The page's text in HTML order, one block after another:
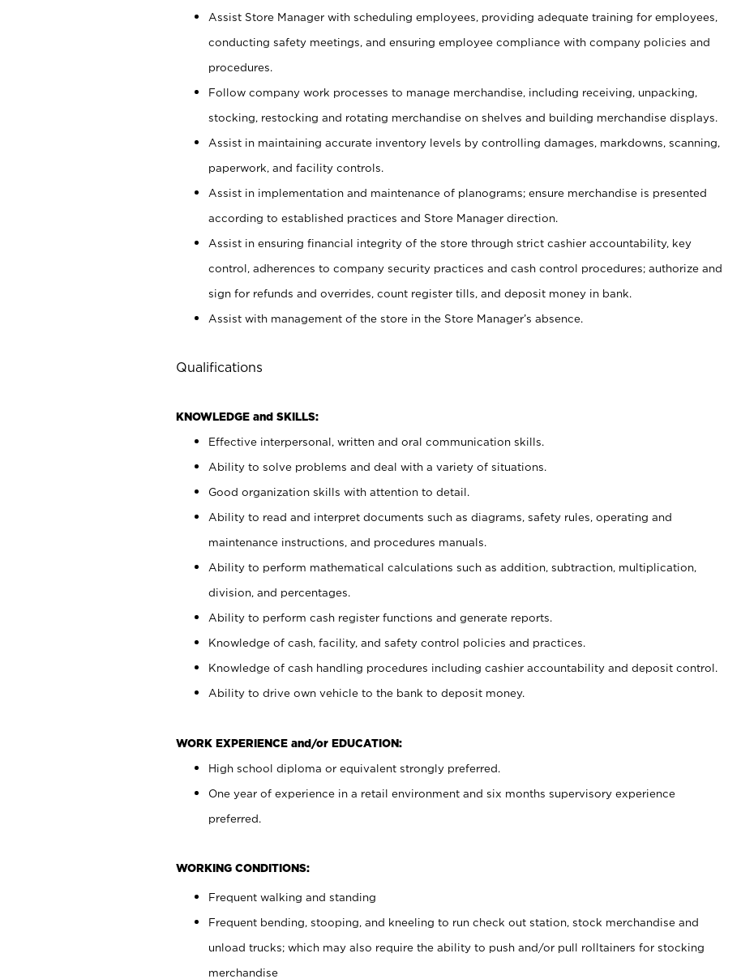
Assist Store Manager with scheduling employees, providing adequate training for employees,
conducting safety meetings, and ensuring employee compliance with company policies and
procedures.
Follow company work processes to manage merchandise, including receiving, unpacking,
stocking, restocking and rotating merchandise on shelves and building merchandise displays.
Assist in maintaining accurate inventory levels by controlling damages, markdowns, scanning,
paperwork, and facility controls.
Assist in implementation and maintenance of planograms; ensure merchandise is presented
according to established practices and Store Manager direction.
Assist in ensuring financial integrity of the store through strict cashier accountability, key
control, adherences to company security practices and cash control procedures; authorize and
sign for refunds and overrides, count register tills, and deposit money in bank.
Assist with management of the store in the Store Manager’s absence.
Qualifications
KNOWLEDGE and SKILLS:
Effective interpersonal, written and oral communication skills.
Ability to solve problems and deal with a variety of situations.
Good organization skills with attention to detail.
Ability to read and interpret documents such as diagrams, safety rules, operating and
maintenance instructions, and procedures manuals.
Ability to perform mathematical calculations such as addition, subtraction, multiplication,
division, and percentages.
Ability to perform cash register functions and generate reports.
Knowledge of cash, facility, and safety control policies and practices.
Knowledge of cash handling procedures including cashier accountability and deposit control.
Ability to drive own vehicle to the bank to deposit money.
WORK EXPERIENCE and/or EDUCATION:
High school diploma or equivalent strongly preferred.
One year of experience in a retail environment and six months supervisory experience
preferred.
WORKING CONDITIONS:
Frequent walking and standing
Frequent bending, stooping, and kneeling to run check out station, stock merchandise and
unload trucks; which may also require the ability to push and/or pull rolltainers for stocking
merchandise